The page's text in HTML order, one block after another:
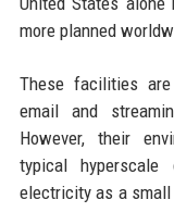
more planned
These facilities
email and
However, their
typical
electricity as a